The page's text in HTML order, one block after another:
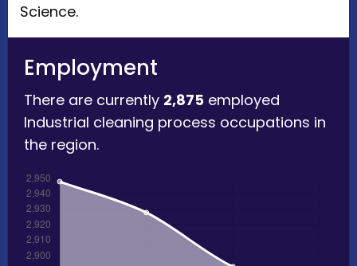
Science.
Employment
There are currently 2,875employed
Industrial cleaning process occupations in
the region.